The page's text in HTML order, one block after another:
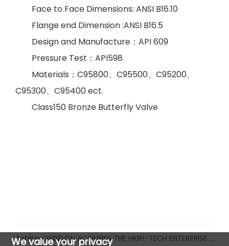
Face to Face Dimensions: ANSI B16.10
Flange end Dimension :ANSI B16.5
Design and Manufacture ： API 609
Pressure Test ： API598
Materials ： C95800、 C95500、 C95200、
C95300、 C95400 ect.
Class150 Bronze Butterfly Valve
Anterior:SEDELON ACQUIRES THE HIGH-TECH ENTERPRISE CERTIFICATE
We value your privacy